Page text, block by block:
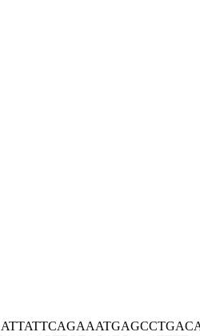
CAGAAATGAG